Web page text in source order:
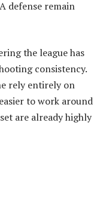
defense remain
the league has
consistency.
rely entirely on
to work around
are already highly